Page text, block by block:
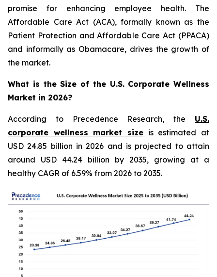
promise for enhancing employee health. The
Affordable Care Act (ACA), formally known as the
Patient Protection and Affordable Care Act (PPACA)
and informally as Obamacare, drives the growth of
the market.
What is the Size of the U.S. Corporate Wellness
Market in 2026?
According to Precedence Research, the U.S.
corporate wellness market size is estimated at
USD 24.85 billion in 2026 and is projected to attain
around USD 44.24 billion by 2035, growing at a
healthy CAGR of 6.59% from 2026 to 2035.